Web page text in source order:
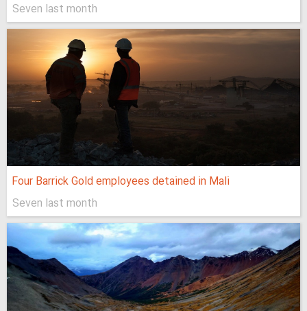
Seven last month
Four Barrick Gold employees detained in Mali
Seven last month